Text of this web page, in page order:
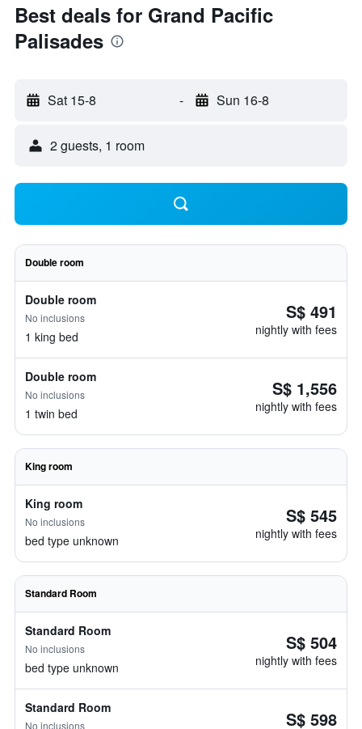
Best deals for Grand Pacific
Palisades
Sat 15-8 - Sun 16-8
2 guests, 1 room
Double room
Double room
No inclusions
1 king bed
S$ 491
nightly with fees
Double room
No inclusions
1 twin bed
S$ 1,556
nightly with fees
King room
King room
No inclusions
bed type unknown
S$ 545
nightly with fees
Standard Room
Standard Room
No inclusions
bed type unknown
S$ 504
nightly with fees
Standard Room
No inclusions S$ 598